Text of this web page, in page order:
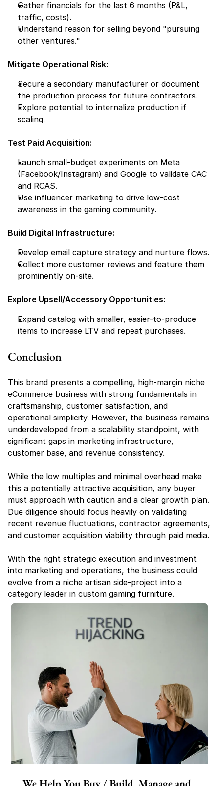
Gather financials for the last 6 months (P&L,
traffic, costs).
Understand reason for selling beyond "pursuing
other ventures."
Mitigate Operational Risk:
Secure a secondary manufacturer or document
the production process for future contractors.
Explore potential to internalize production if
scaling.
Test Paid Acquisition:
Launch small-budget experiments on Meta
(Facebook/Instagram) and Google to validate CAC
and ROAS.
Use influencer marketing to drive low-cost
awareness in the gaming community.
Build Digital Infrastructure:
Develop email capture strategy and nurture flows.
Collect more customer reviews and feature them
prominently on-site.
Explore Upsell/Accessory Opportunities:
Expand catalog with smaller, easier-to-produce
items to increase LTV and repeat purchases.
Conclusion
This brand presents a compelling, high-margin niche
eCommerce business with strong fundamentals in
craftsmanship, customer satisfaction, and
operational simplicity. However, the business remains
underdeveloped from a scalability standpoint, with
significant gaps in marketing infrastructure,
customer base, and revenue consistency.
While the low multiples and minimal overhead make
this a potentially attractive acquisition, any buyer
must approach with caution and a clear growth plan.
Due diligence should focus heavily on validating
recent revenue fluctuations, contractor agreements,
and customer acquisition viability through paid media.
With the right strategic execution and investment
into marketing and operations, the business could
evolve from a niche artisan side-project into a
category leader in custom gaming furniture.